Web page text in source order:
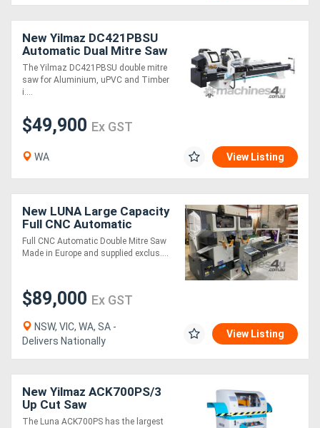
New Yilmaz DC421PBSU
Automatic Dual Mitre Saw
The Yilmaz DC421PBSU double mitre
saw for Aluminium, uPVC and Timber
i....
$49,900 Ex GST
WA View Listing
New LUNA Large Capacity
Full CNC Automatic
Controller Double Mitre
Saw
Full CNC Automatic Double Mitre Saw
Made in Europe and supplied exclus....
$89,000 Ex GST
NSW, VIC, WA, SA -
Delivers Nationally
View Listing
New Yilmaz ACK700PS/3
Up Cut Saw
The Luna ACK700PS has the largest